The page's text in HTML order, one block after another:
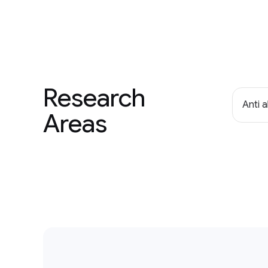
Research
Areas
Anti